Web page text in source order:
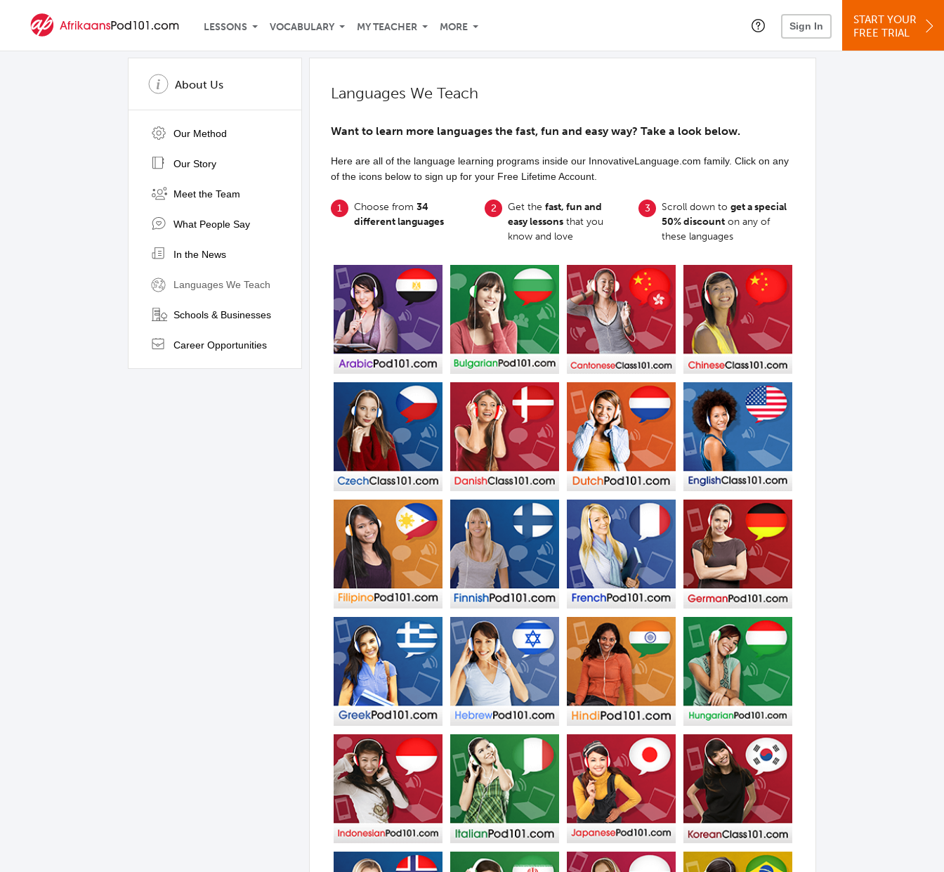
LESSONS VOCABULARY MY TEACHER MORE Sign In
START YOUR
FREE TRIAL
About Us
Our Method
Our Story
Meet the Team
What People Say
In the News
Languages We Teach
Schools & Businesses
Career Opportunities
Languages We Teach
Want to learn more languages the fast, fun and easy way? Take a look below.
Here are all of the language learning programs inside our InnovativeLanguage.com family. Click on any
of the icons below to sign up for your Free Lifetime Account.
Choose from 34
different languages
Get the fast, fun and
easy lessons that you
know and love
Scroll down to get a special
50% discount on any of
these languages